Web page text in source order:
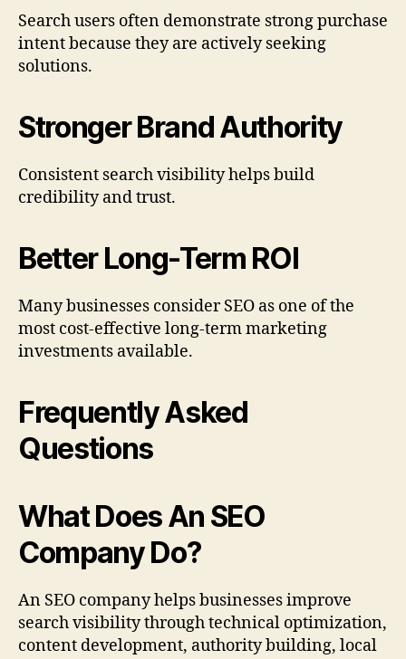
Search users often demonstrate strong purchase
intent because they are actively seeking
solutions.
Stronger Brand Authority
Consistent search visibility helps build
credibility and trust.
Better Long-Term ROI
Many businesses consider SEO as one of the
most cost-effective long-term marketing
investments available.
Frequently Asked
Questions
What Does An SEO
Company Do?
An SEO company helps businesses improve
search visibility through technical optimization,
content development, authority building, local